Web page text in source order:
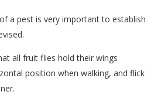
a pest is very important to establish
all fruit flies hold their wings
position when walking, and flick